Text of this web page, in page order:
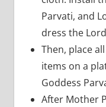
Parvati, and
dress the
Then, place
items on a
Goddess
After Mother